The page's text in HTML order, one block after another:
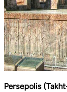
Persepolis